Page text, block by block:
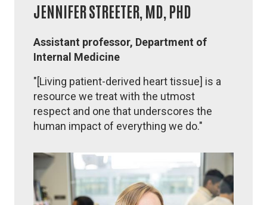
Image
JENNIFER STREETER, MD, PHD
Assistant professor, Department of
Internal Medicine
"[Living patient-derived heart tissue] is a
resource we treat with the utmost
respect and one that underscores the
human impact of everything we do."